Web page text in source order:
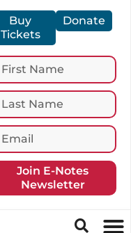
Buy
Tickets
Donate
Join E-Notes
Newsletter